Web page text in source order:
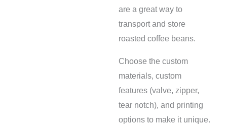
are a great way to
transport and store
roasted coffee beans.
Choose the custom
materials, custom
features (valve, zipper,
tear notch), and printing
options to make it unique.